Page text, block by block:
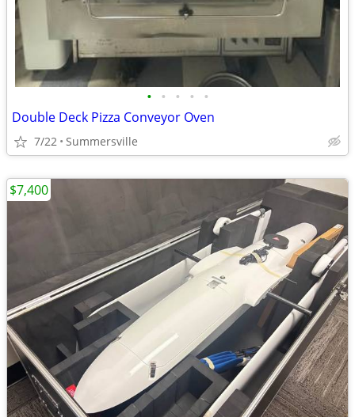
• • • • •
Double Deck Pizza Conveyor Oven
7/22 Summersville
$7,400